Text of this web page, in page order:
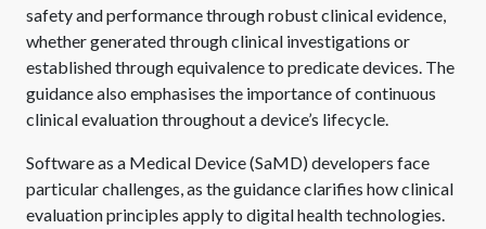
safety and performance through robust clinical evidence,
whether generated through clinical investigations or
established through equivalence to predicate devices. The
guidance also emphasises the importance of continuous
clinical evaluation throughout a device’s lifecycle.
Software as a Medical Device (SaMD) developers face
particular challenges, as the guidance clarifies how clinical
evaluation principles apply to digital health technologies.